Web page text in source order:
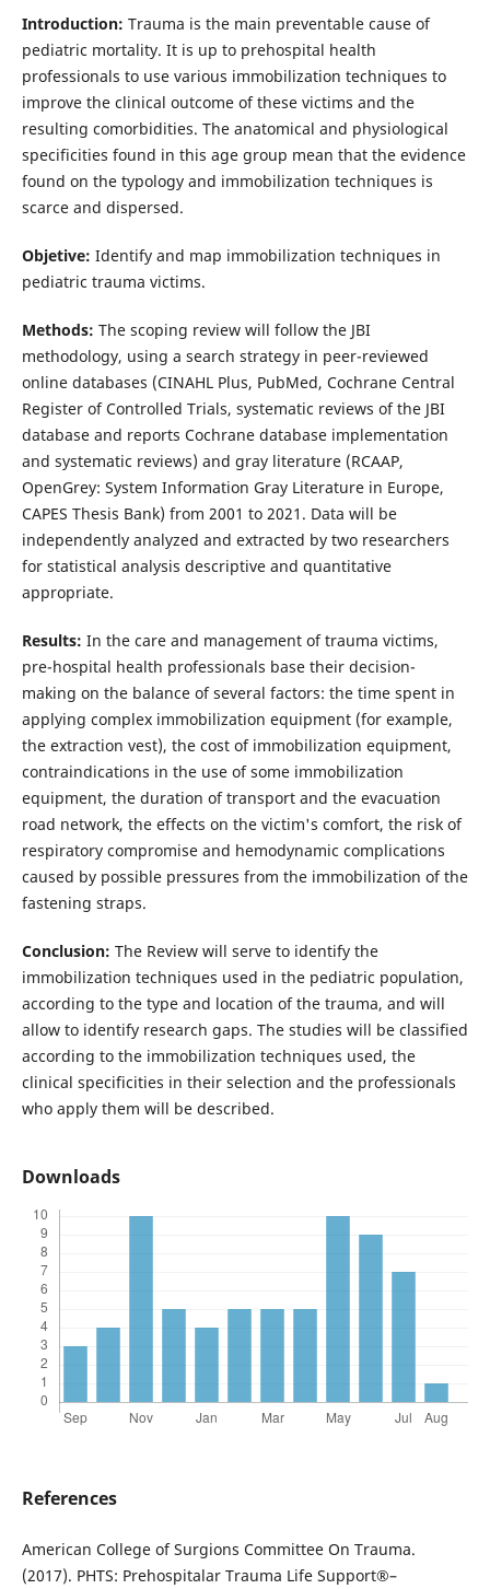
Introduction: Trauma is the main preventable cause of
pediatric mortality. It is up to prehospital health
professionals to use various immobilization techniques to
improve the clinical outcome of these victims and the
resulting comorbidities. The anatomical and physiological
specificities found in this age group mean that the evidence
found on the typology and immobilization techniques is
scarce and dispersed.
Objetive: Identify and map immobilization techniques in
pediatric trauma victims.
Methods: The scoping review will follow the JBI
methodology, using a search strategy in peer-reviewed
online databases (CINAHL Plus, PubMed, Cochrane Central
Register of Controlled Trials, systematic reviews of the JBI
database and reports Cochrane database implementation
and systematic reviews) and gray literature (RCAAP,
OpenGrey: System Information Gray Literature in Europe,
CAPES Thesis Bank) from 2001 to 2021. Data will be
independently analyzed and extracted by two researchers
for statistical analysis descriptive and quantitative
appropriate.
Results: In the care and management of trauma victims,
pre-hospital health professionals base their decision-
making on the balance of several factors: the time spent in
applying complex immobilization equipment (for example,
the extraction vest), the cost of immobilization equipment,
contraindications in the use of some immobilization
equipment, the duration of transport and the evacuation
road network, the effects on the victim's comfort, the risk of
respiratory compromise and hemodynamic complications
caused by possible pressures from the immobilization of the
fastening straps.
Conclusion: The Review will serve to identify the
immobilization techniques used in the pediatric population,
according to the type and location of the trauma, and will
allow to identify research gaps. The studies will be classified
according to the immobilization techniques used, the
clinical specificities in their selection and the professionals
who apply them will be described.
Downloads
References
American College of Surgions Committee On Trauma.
(2017). PHTS: Prehospitalar Trauma Life Support®–